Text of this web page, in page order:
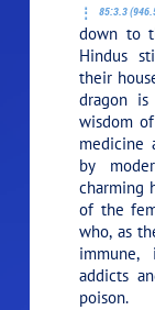
85:3.3
down to
Hindus
their
dragon
wisdom
medicine
by
charming
of the
who, as
addicts
poison.